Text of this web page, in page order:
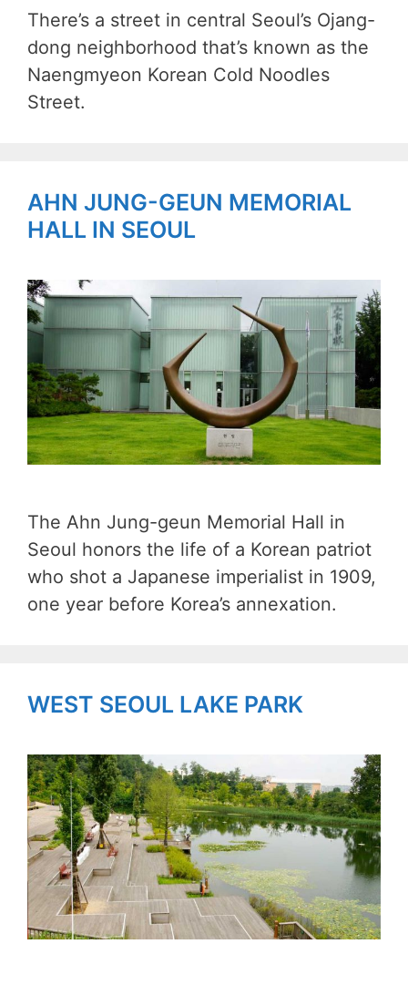
There’s a street in central Seoul’s Ojang-
dong neighborhood that’s known as the
Naengmyeon Korean Cold Noodles
Street.
AHN JUNG-GEUN MEMORIAL
HALL IN SEOUL
The Ahn Jung-geun Memorial Hall in
Seoul honors the life of a Korean patriot
who shot a Japanese imperialist in 1909,
one year before Korea’s annexation.
WEST SEOUL LAKE PARK